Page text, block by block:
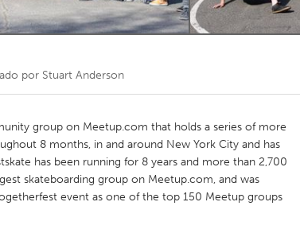
por Stuart Anderson
group on Meetup.com that holds a series of more
8 months, in and around New York City and has
has been running for 8 years and more than 2,700
skateboarding group on Meetup.com, and was
event as one of the top 150 Meetup groups